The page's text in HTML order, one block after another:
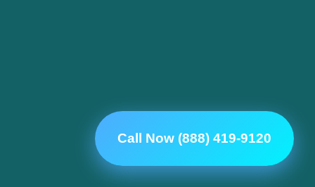
Call Now (888) 419-9120